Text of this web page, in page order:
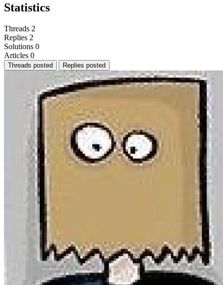
Statistics
Threads 2
Replies 2
Solutions 0
Articles 0
Threads posted Replies posted